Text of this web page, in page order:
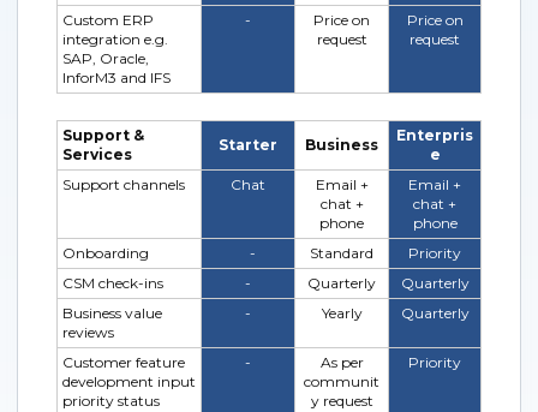
Custom ERP
integration e.g.
SAP, Oracle,
InforM3 and IFS
-
Price on
request
Price on
request
Support &
Services
Starter Business
Enterpris
e
Support channels
Chat
Email +
chat +
phone
Email +
chat +
phone
Onboarding
- Standard
Priority
CSM check-ins
- Quarterly
Quarterly
Business value
reviews
- Yearly Quarterly
Customer feature
development input
priority status
-
As per
communit
y request
Priority